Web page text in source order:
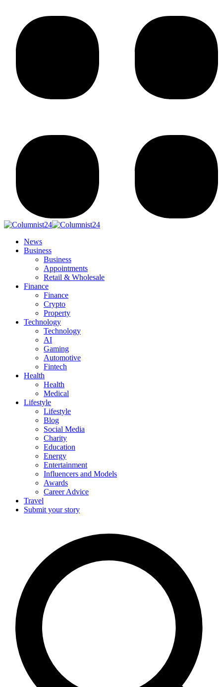
News
Business
Business
Appointments
Retail & Wholesale
Finance
Finance
Crypto
Property
Technology
Technology
AI
Gaming
Automotive
Fintech
Health
Health
Medical
Lifestyle
Lifestyle
Blog
Social Media
Charity
Education
Energy
Entertainment
Influencers and Models
Awards
Career Advice
Travel
Submit your story